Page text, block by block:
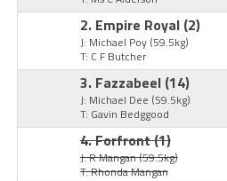
2. Empire Royal (2)
J: Michael Poy (59.5kg)
T: C F Butcher
3. Fazzabeel (14)
J: Michael Dee (59.5kg)
T: Gavin Bedggood
4. Forfront(1)
J: R Mangan(59.5kg)
T: Rhonda Mangan